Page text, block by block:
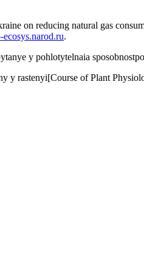
on reducing natural gas
ecosys.narod.ru.
y pohlotytelnaia
y rastenyi[Course of Plant